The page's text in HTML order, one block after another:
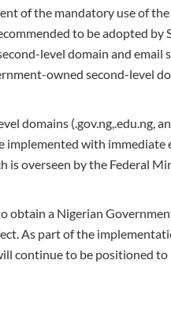
of the mandatory use of
to be adopted by
level domain and email
owned second-level
domains (.gov.ng,.edu.ng,
implemented with
is overseen by the Federal
obtain a Nigerian
As part of the
continue to be positioned